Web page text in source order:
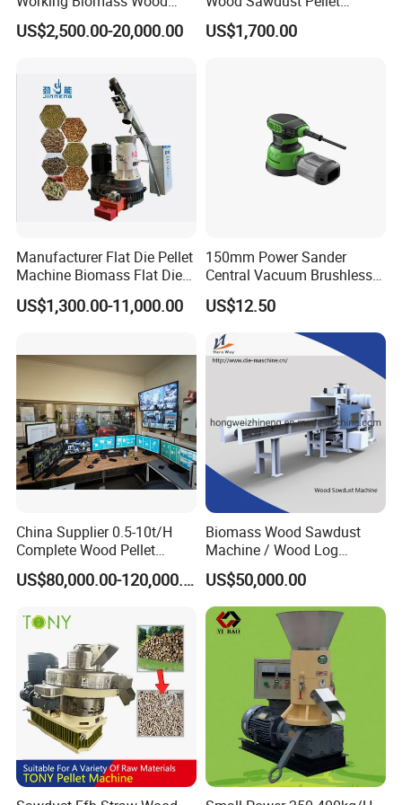
Briquette Pellet Machine
Price
US$2,500.00-20,000.00
Pressing Machine
US$1,700.00
Manufacturer Flat Die Pellet
Machine Biomass Flat Die
Pellet Machinesupplier of
Wood Pellet Machine for
US$1,300.00-11,000.00
150mm Power Sander
Central Vacuum Brushless
Motor Drywall Sander
Electric Orbital Sander
US$12.50
China Supplier 0.5-10t/H
Complete Wood Pellet
Production Plant Sawdust
Wood Pellet Production Line
US$80,000.00-120,000.00
Biomass Wood Sawdust
Machine / Wood Log
Crusher
US$50,000.00